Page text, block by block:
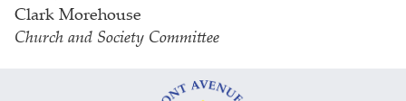
Clark Morehouse
Church and Society Committee